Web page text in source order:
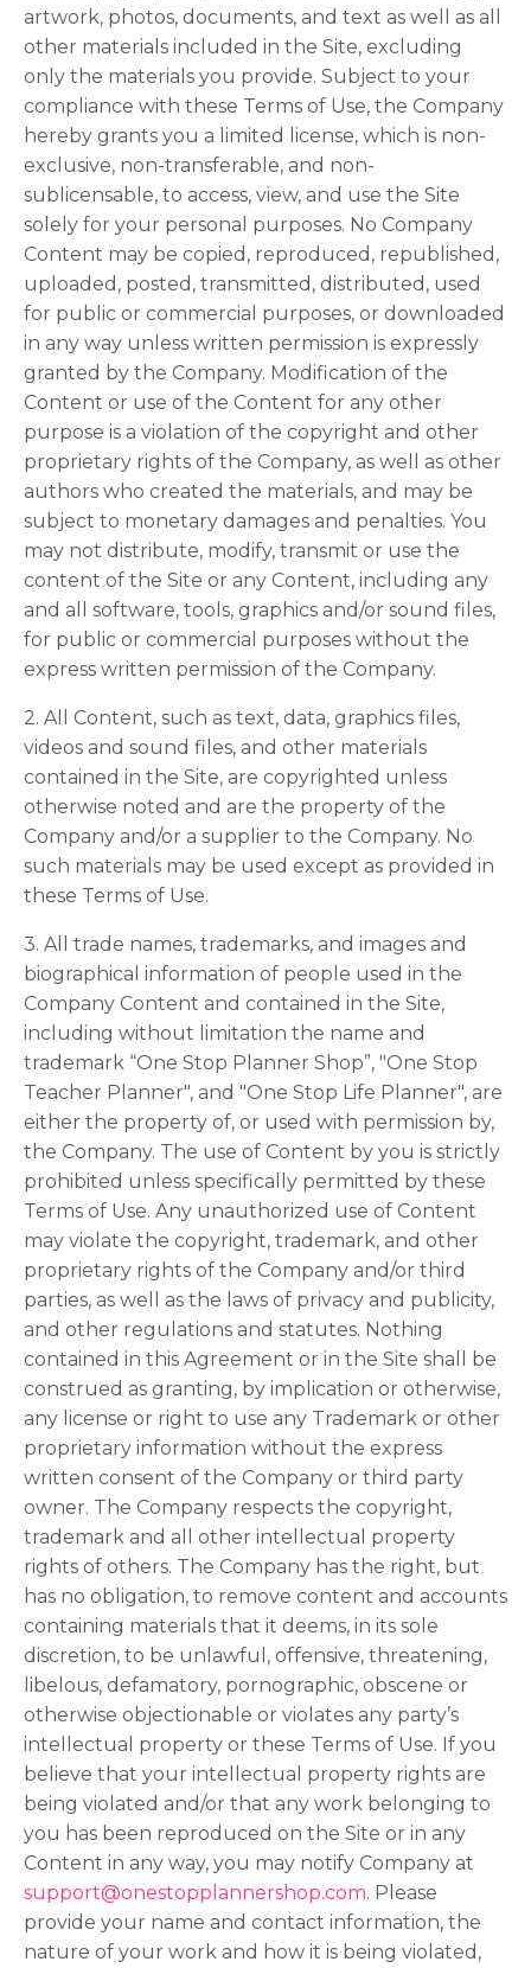
artwork, photos, documents, and text as well as all
other materials included in the Site, excluding
only the materials you provide. Subject to your
compliance with these Terms of Use, the Company
hereby grants you a limited license, which is non-
exclusive, non-transferable, and non-
sublicensable, to access, view, and use the Site
solely for your personal purposes. No Company
Content may be copied, reproduced, republished,
uploaded, posted, transmitted, distributed, used
for public or commercial purposes, or downloaded
in any way unless written permission is expressly
granted by the Company. Modification of the
Content or use of the Content for any other
purpose is a violation of the copyright and other
proprietary rights of the Company, as well as other
authors who created the materials, and may be
subject to monetary damages and penalties. You
may not distribute, modify, transmit or use the
content of the Site or any Content, including any
and all software, tools, graphics and/or sound files,
for public or commercial purposes without the
express written permission of the Company.
2. All Content, such as text, data, graphics files,
videos and sound files, and other materials
contained in the Site, are copyrighted unless
otherwise noted and are the property of the
Company and/or a supplier to the Company. No
such materials may be used except as provided in
these Terms of Use.
3. All trade names, trademarks, and images and
biographical information of people used in the
Company Content and contained in the Site,
including without limitation the name and
trademark “One Stop Planner Shop”, "One Stop
Teacher Planner", and "One Stop Life Planner", are
either the property of, or used with permission by,
the Company. The use of Content by you is strictly
prohibited unless specifically permitted by these
Terms of Use. Any unauthorized use of Content
may violate the copyright, trademark, and other
proprietary rights of the Company and/or third
parties, as well as the laws of privacy and publicity,
and other regulations and statutes. Nothing
contained in this Agreement or in the Site shall be
construed as granting, by implication or otherwise,
any license or right to use any Trademark or other
proprietary information without the express
written consent of the Company or third party
owner. The Company respects the copyright,
trademark and all other intellectual property
rights of others. The Company has the right, but
has no obligation, to remove content and accounts
containing materials that it deems, in its sole
discretion, to be unlawful, offensive, threatening,
libelous, defamatory, pornographic, obscene or
otherwise objectionable or violates any party’s
intellectual property or these Terms of Use. If you
believe that your intellectual property rights are
being violated and/or that any work belonging to
you has been reproduced on the Site or in any
Content in any way, you may notify Company at
support@onestopplannershop.com. Please
provide your name and contact information, the
nature of your work and how it is being violated,